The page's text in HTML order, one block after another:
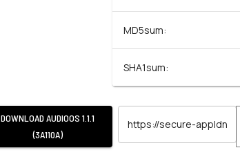
MD5sum:
SHA1sum:
DOWNLOAD AUDIOOS 1.1.1
(3A110A)